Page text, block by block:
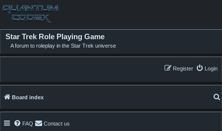
Star Trek Role Playing Game
A forum to roleplay in the Star Trek universe
Login
Register
Board index
FAQ Contact us